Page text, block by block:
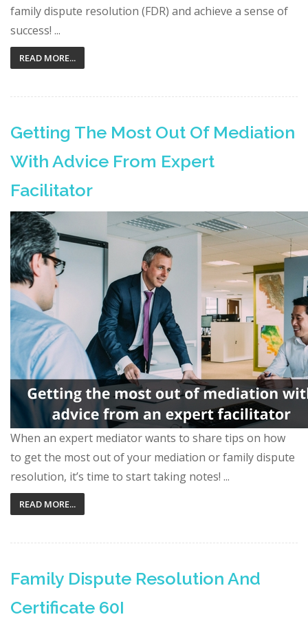
family dispute resolution (FDR) and achieve a sense of
success! ...
READ MORE...
Getting The Most Out Of Mediation
With Advice From Expert
Facilitator
When an expert mediator wants to share tips on how
to get the most out of your mediation or family dispute
resolution, it’s time to start taking notes! ...
READ MORE...
Family Dispute Resolution And
Certificate 60I